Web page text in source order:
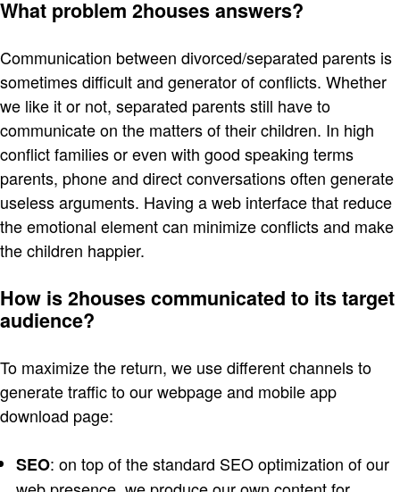
What problem 2houses answers?
Communication between divorced/separated parents is
sometimes difficult and generator of conflicts. Whether
we like it or not, separated parents still have to
communicate on the matters of their children. In high
conflict families or even with good speaking terms
parents, phone and direct conversations often generate
useless arguments. Having a web interface that reduce
the emotional element can minimize conflicts and make
the children happier.
How is 2houses communicated to its target
audience?
To maximize the return, we use different channels to
generate traffic to our webpage and mobile app
download page:
SEO: on top of the standard SEO optimization of our